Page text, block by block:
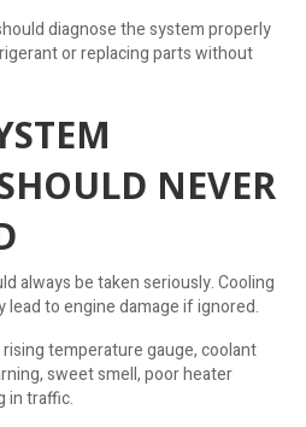
diagnose the system properly
or replacing parts without
NEVER
always be taken seriously. Cooling
to engine damage if ignored.
temperature gauge, coolant
sweet smell, poor heater
in traffic.